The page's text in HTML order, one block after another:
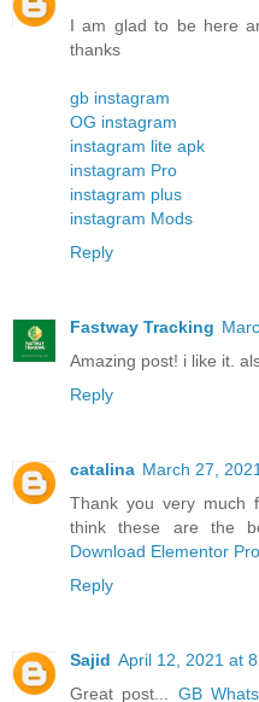
I am glad to be here
thanks
gb instagram
OG instagram
instagram lite apk
instagram Pro
instagram plus
instagram Mods
Reply
Fastway Tracking
Amazing post! i like it.
Reply
catalina March 27,
Thank you very much
think these are the
Download Elementor Pro
Reply
Sajid April 12, 2021 at
Great post... GB